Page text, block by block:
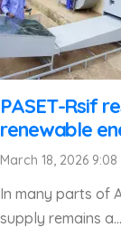
PASET-Rsif
renewable
March 18, 2026
In many parts of
supply remains a...